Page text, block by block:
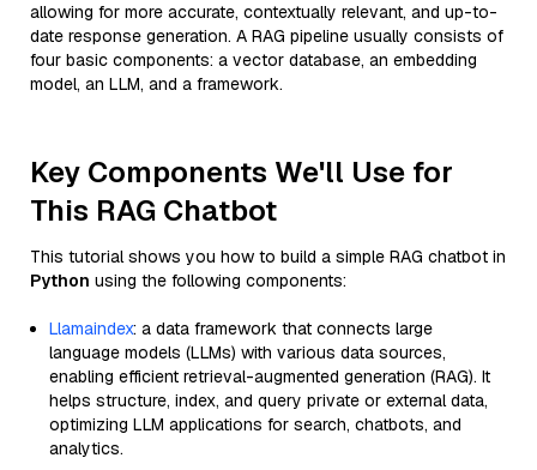
allowing for more accurate, contextually relevant, and up-to-
date response generation. A RAG pipeline usually consists of
four basic components: a vector database, an embedding
model, an LLM, and a framework.
Key Components We'll Use for
This RAG Chatbot
This tutorial shows you how to build a simple RAG chatbot in
Python using the following components:
Llamaindex: a data framework that connects large
language models (LLMs) with various data sources,
enabling efficient retrieval-augmented generation (RAG). It
helps structure, index, and query private or external data,
optimizing LLM applications for search, chatbots, and
analytics.